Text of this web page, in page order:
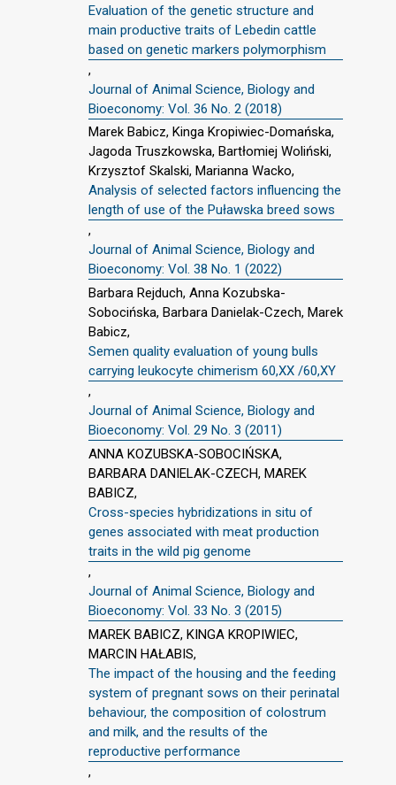
Evaluation of the genetic structure and
main productive traits of Lebedin cattle
based on genetic markers polymorphism
,
Journal of Animal Science, Biology and
Bioeconomy: Vol. 36 No. 2 (2018)
Marek Babicz, Kinga Kropiwiec-Domańska,
Jagoda Truszkowska, Bartłomiej Woliński,
Krzysztof Skalski, Marianna Wacko,
Analysis of selected factors influencing the
length of use of the Puławska breed sows
,
Journal of Animal Science, Biology and
Bioeconomy: Vol. 38 No. 1 (2022)
Barbara Rejduch, Anna Kozubska-
Sobocińska, Barbara Danielak-Czech, Marek
Babicz,
Semen quality evaluation of young bulls
carrying leukocyte chimerism 60,XX /60,XY
,
Journal of Animal Science, Biology and
Bioeconomy: Vol. 29 No. 3 (2011)
ANNA KOZUBSKA-SOBOCIŃSKA,
BARBARA DANIELAK-CZECH, MAREK
BABICZ,
Cross-species hybridizations in situ of
genes associated with meat production
traits in the wild pig genome
,
Journal of Animal Science, Biology and
Bioeconomy: Vol. 33 No. 3 (2015)
MAREK BABICZ, KINGA KROPIWIEC,
MARCIN HAŁABIS,
The impact of the housing and the feeding
system of pregnant sows on their perinatal
behaviour, the composition of colostrum
and milk, and the results of the
reproductive performance
,